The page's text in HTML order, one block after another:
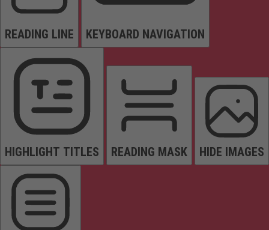
READING LINE KEYBOARD NAVIGATION
HIGHLIGHT TITLES READING MASK HIDE IMAGES